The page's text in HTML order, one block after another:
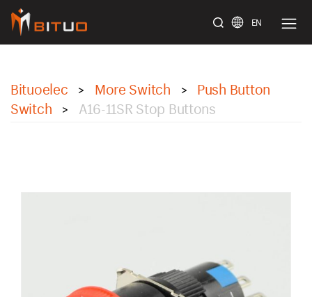
EN
Bituoelec > More Switch >
Push Button
Switch
> A16-11SR Stop Buttons